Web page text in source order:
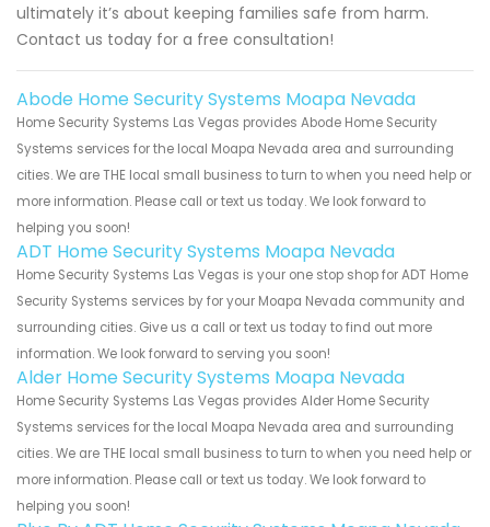
ultimately it’s about keeping families safe from harm.
Contact us today for a free consultation!
Abode Home Security Systems Moapa Nevada
Home Security Systems Las Vegas provides Abode Home Security
Systems services for the local Moapa Nevada area and surrounding
cities. We are THE local small business to turn to when you need help or
more information. Please call or text us today. We look forward to
helping you soon!
ADT Home Security Systems Moapa Nevada
Home Security Systems Las Vegas is your one stop shop for ADT Home
Security Systems services by for your Moapa Nevada community and
surrounding cities. Give us a call or text us today to find out more
information. We look forward to serving you soon!
Alder Home Security Systems Moapa Nevada
Home Security Systems Las Vegas provides Alder Home Security
Systems services for the local Moapa Nevada area and surrounding
cities. We are THE local small business to turn to when you need help or
more information. Please call or text us today. We look forward to
helping you soon!